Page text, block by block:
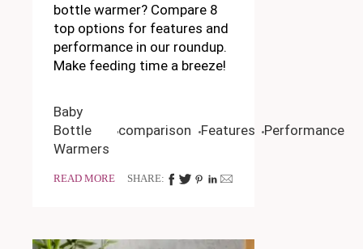
bottle warmer? Compare 8
top options for features and
performance in our roundup.
Make feeding time a breeze!
Baby
Bottle
Warmers
comparison Features Performance
READ MORE SHARE: